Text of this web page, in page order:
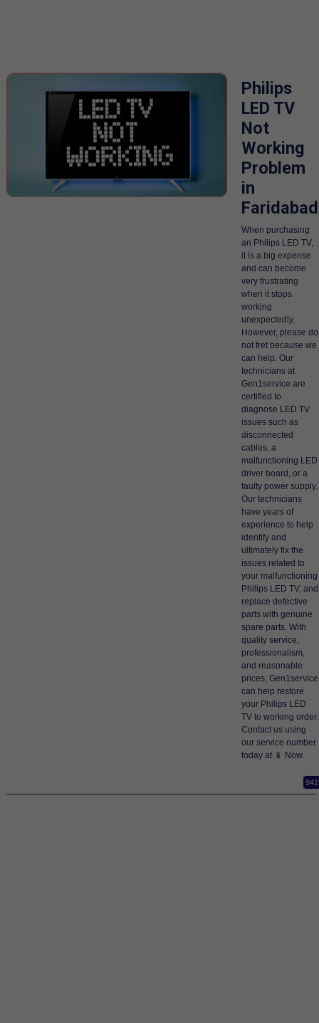
Philips
LED TV
Not
Working
Problem
in
Faridabad
When purchasing
an Philips LED TV,
it is a big expense
and can become
very frustrating
when it stops
working
unexpectedly.
However, please do
not fret because we
can help. Our
technicians at
Gen1service are
certified to
diagnose LED TV
issues such as
disconnected
cables, a
malfunctioning LED
driver board, or a
faulty power supply.
Our technicians
have years of
experience to help
identify and
ultimately fix the
issues related to
your malfunctioning
Philips LED TV, and
replace defective
parts with genuine
spare parts. With
quality service,
professionalism,
and reasonable
prices, Gen1service
can help restore
your Philips LED
TV to working order.
Contact us using
our service number
today at 📱 Now.